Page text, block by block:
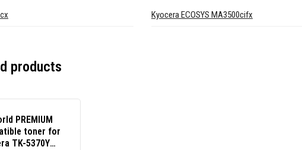
Kyocera ECOSYS MA3500cifx
products
PREMIUM
toner for
TK-5370Y